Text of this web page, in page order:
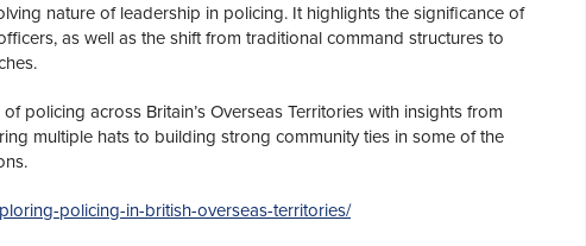
nature of leadership in policing. It highlights the significance of
as well as the shift from traditional command structures to
policing across Britain’s Overseas Territories with insights from
multiple hats to building strong community ties in some of the
policing-in-british-overseas-territories/